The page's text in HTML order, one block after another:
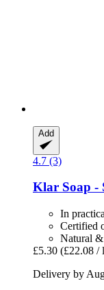
Add
4.7 (3)
Klar Soap -​
In
Certified
Natural
£5.30 (£22.08 /
Delivery by